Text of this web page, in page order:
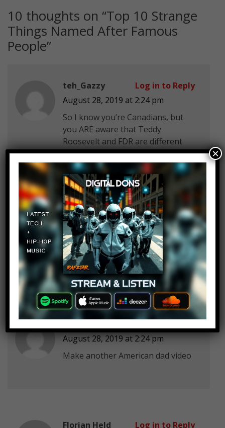
10 thoughts on “Top 10 Strange
Things Named After Famous
People”
teh_Gazzy
August 28, 2019 at 2:24 pm
So I know you’re Canadians, but
you ARE aware that Teddy
Roosevelt and FDR are different
people, right?
Log in to Reply
Edgar Pakpahan
August 28, 2019 at 2:24 pm
LIKE FOR GOOD LUCK
Log in to Reply
August 28, 2019 at 2:24 pm
Make another American dad video
Florian Held
Log in to Reply
×